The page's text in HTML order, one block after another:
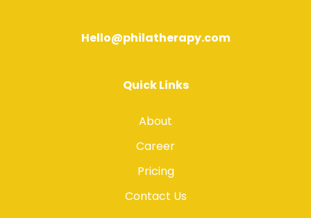
Hello@philatherapy.com
Quick Links
About
Career
Pricing
Contact Us